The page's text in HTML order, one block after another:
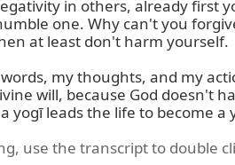
in others, already first
one. Why can't you
at least don't harm yourself.
my thoughts, and my
will, because God doesn't
yogī leads the life to become a
use the transcript to double